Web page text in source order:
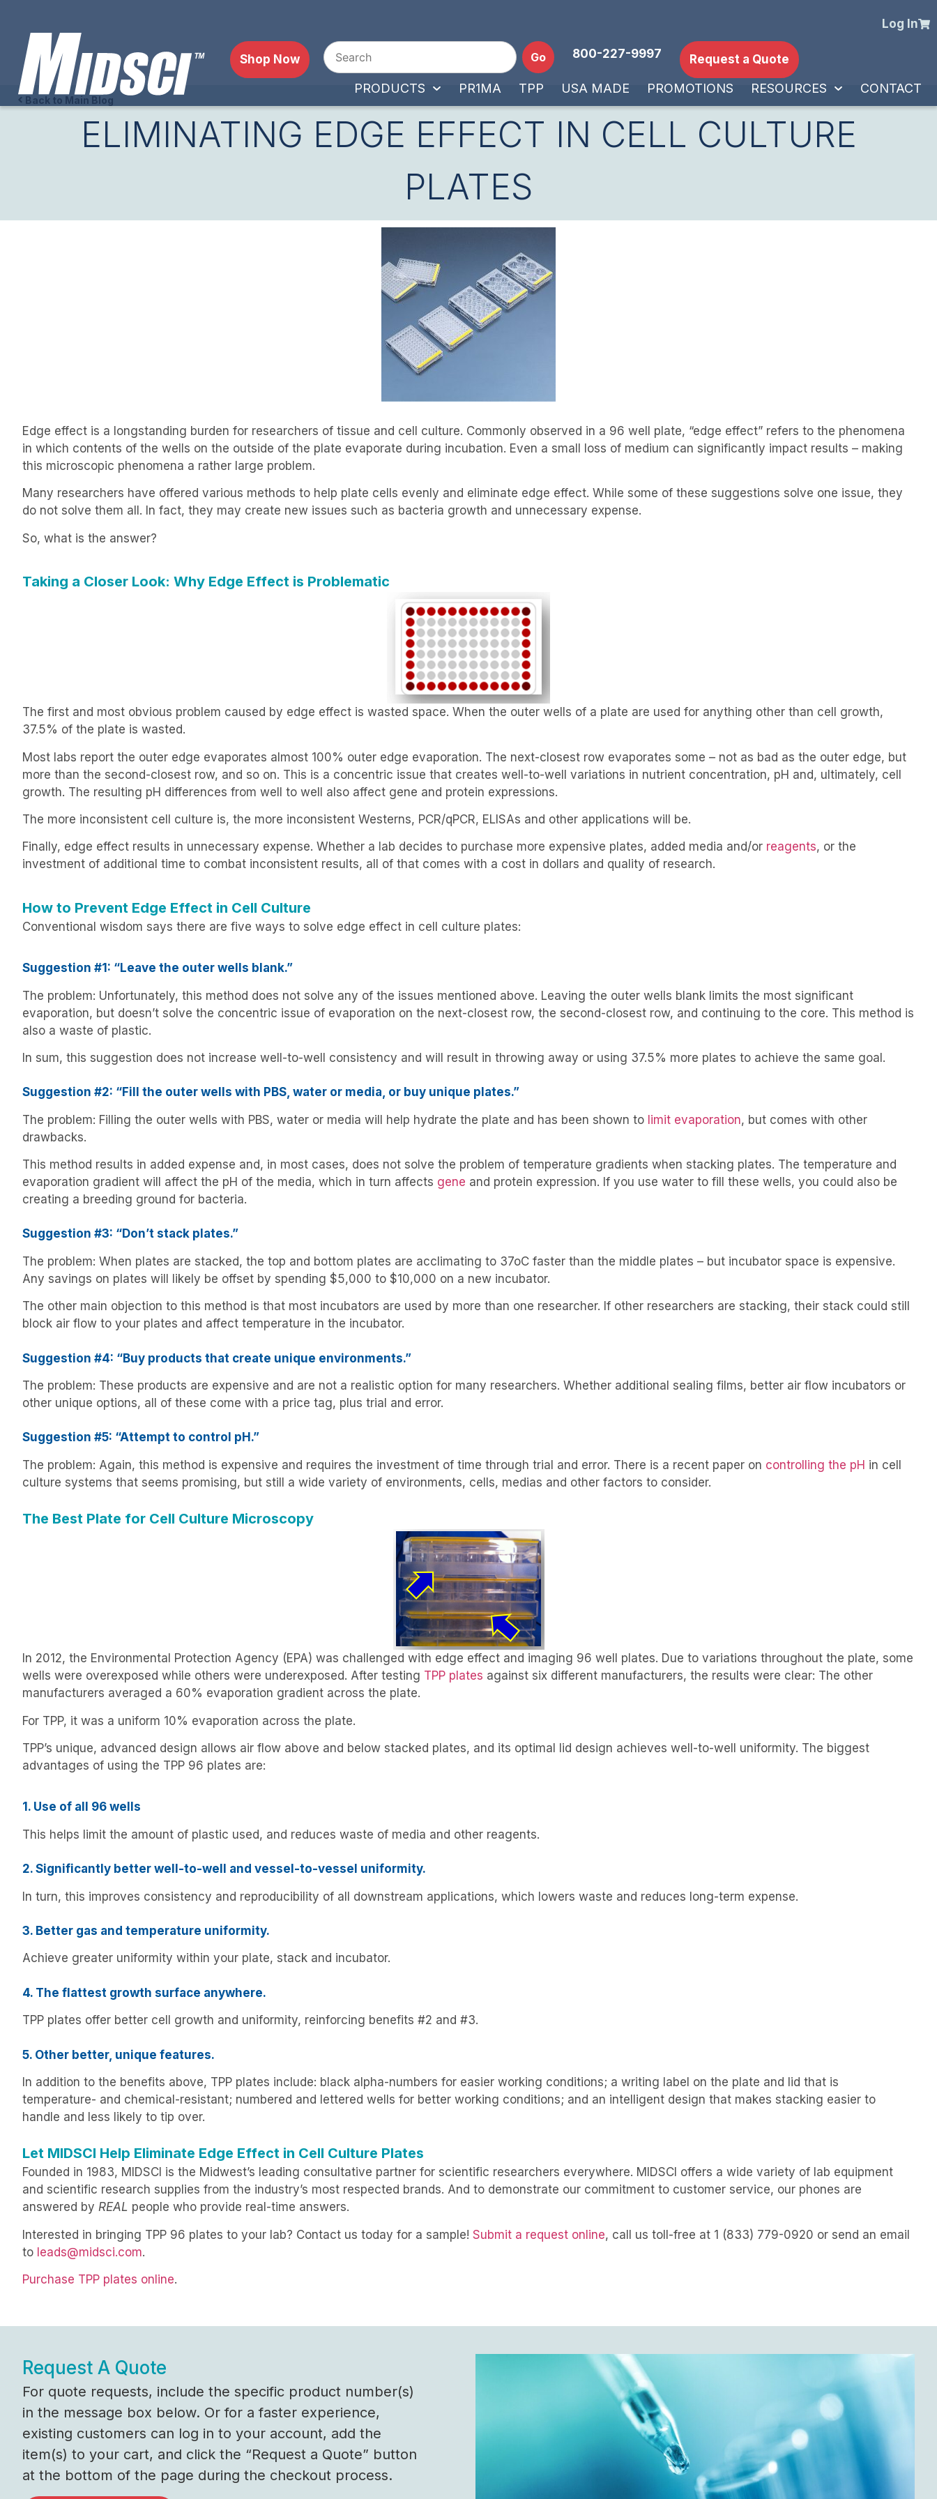
Log In
Shop Now Go 800-227-9997 Request a Quote
PRODUCTS PR1MA TPP USA MADE PROMOTIONS RESOURCES CONTACT
Back to Main Blog
ELIMINATING EDGE EFFECT IN CELL CULTURE
PLATES
Edge effect is a longstanding burden for researchers of tissue and cell culture. Commonly observed in a 96 well plate, “edge effect” refers to the phenomena
in which contents of the wells on the outside of the plate evaporate during incubation. Even a small loss of medium can significantly impact results – making
this microscopic phenomena a rather large problem.
Many researchers have offered various methods to help plate cells evenly and eliminate edge effect. While some of these suggestions solve one issue, they
do not solve them all. In fact, they may create new issues such as bacteria growth and unnecessary expense.
So, what is the answer?
Taking a Closer Look: Why Edge Effect is Problematic
The first and most obvious problem caused by edge effect is wasted space. When the outer wells of a plate are used for anything other than cell growth,
37.5% of the plate is wasted.
Most labs report the outer edge evaporates almost 100% outer edge evaporation. The next-closest row evaporates some – not as bad as the outer edge, but
more than the second-closest row, and so on. This is a concentric issue that creates well-to-well variations in nutrient concentration, pH and, ultimately, cell
growth. The resulting pH differences from well to well also affect gene and protein expressions.
The more inconsistent cell culture is, the more inconsistent Westerns, PCR/qPCR, ELISAs and other applications will be.
Finally, edge effect results in unnecessary expense. Whether a lab decides to purchase more expensive plates, added media and/or reagents, or the
investment of additional time to combat inconsistent results, all of that comes with a cost in dollars and quality of research.
How to Prevent Edge Effect in Cell Culture
Conventional wisdom says there are five ways to solve edge effect in cell culture plates:
Suggestion #1: “Leave the outer wells blank.”
The problem: Unfortunately, this method does not solve any of the issues mentioned above. Leaving the outer wells blank limits the most significant
evaporation, but doesn’t solve the concentric issue of evaporation on the next-closest row, the second-closest row, and continuing to the core. This method is
also a waste of plastic.
In sum, this suggestion does not increase well-to-well consistency and will result in throwing away or using 37.5% more plates to achieve the same goal.
Suggestion #2: “Fill the outer wells with PBS, water or media, or buy unique plates.”
The problem: Filling the outer wells with PBS, water or media will help hydrate the plate and has been shown to limit evaporation, but comes with other
drawbacks.
This method results in added expense and, in most cases, does not solve the problem of temperature gradients when stacking plates. The temperature and
evaporation gradient will affect the pH of the media, which in turn affects gene and protein expression. If you use water to fill these wells, you could also be
creating a breeding ground for bacteria.
Suggestion #3: “Don’t stack plates.”
The problem: When plates are stacked, the top and bottom plates are acclimating to 37oC faster than the middle plates – but incubator space is expensive.
Any savings on plates will likely be offset by spending $5,000 to $10,000 on a new incubator.
The other main objection to this method is that most incubators are used by more than one researcher. If other researchers are stacking, their stack could still
block air flow to your plates and affect temperature in the incubator.
Suggestion #4: “Buy products that create unique environments.”
The problem: These products are expensive and are not a realistic option for many researchers. Whether additional sealing films, better air flow incubators or
other unique options, all of these come with a price tag, plus trial and error.
Suggestion #5: “Attempt to control pH.”
The problem: Again, this method is expensive and requires the investment of time through trial and error. There is a recent paper on controlling the pH in cell
culture systems that seems promising, but still a wide variety of environments, cells, medias and other factors to consider.
The Best Plate for Cell Culture Microscopy
In 2012, the Environmental Protection Agency (EPA) was challenged with edge effect and imaging 96 well plates. Due to variations throughout the plate, some
wells were overexposed while others were underexposed. After testing TPP plates against six different manufacturers, the results were clear: The other
manufacturers averaged a 60% evaporation gradient across the plate.
For TPP, it was a uniform 10% evaporation across the plate.
TPP’s unique, advanced design allows air flow above and below stacked plates, and its optimal lid design achieves well-to-well uniformity. The biggest
advantages of using the TPP 96 plates are:
1. Use of all 96 wells
This helps limit the amount of plastic used, and reduces waste of media and other reagents.
2. Significantly better well-to-well and vessel-to-vessel uniformity.
In turn, this improves consistency and reproducibility of all downstream applications, which lowers waste and reduces long-term expense.
3. Better gas and temperature uniformity.
Achieve greater uniformity within your plate, stack and incubator.
4. The flattest growth surface anywhere.
TPP plates offer better cell growth and uniformity, reinforcing benefits #2 and #3.
5. Other better, unique features.
In addition to the benefits above, TPP plates include: black alpha-numbers for easier working conditions; a writing label on the plate and lid that is
temperature- and chemical-resistant; numbered and lettered wells for better working conditions; and an intelligent design that makes stacking easier to
handle and less likely to tip over.
Let MIDSCI Help Eliminate Edge Effect in Cell Culture Plates
Founded in 1983, MIDSCI is the Midwest’s leading consultative partner for scientific researchers everywhere. MIDSCI offers a wide variety of lab equipment
and scientific research supplies from the industry’s most respected brands. And to demonstrate our commitment to customer service, our phones are
answered by REAL people who provide real-time answers.
Interested in bringing TPP 96 plates to your lab? Contact us today for a sample! Submit a request online, call us toll-free at 1 (833) 779-0920 or send an email
to leads@midsci.com.
Purchase TPP plates online.
Request A Quote
For quote requests, include the specific product number(s)
in the message box below. Or for a faster experience,
existing customers can log in to your account, add the
item(s) to your cart, and click the “Request a Quote” button
at the bottom of the page during the checkout process.